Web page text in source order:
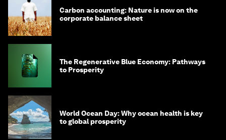
Carbon accounting: Nature is now on the
corporate balance sheet
The Regenerative Blue Economy: Pathways
to Prosperity
World Ocean Day: Why ocean health is key
to global prosperity